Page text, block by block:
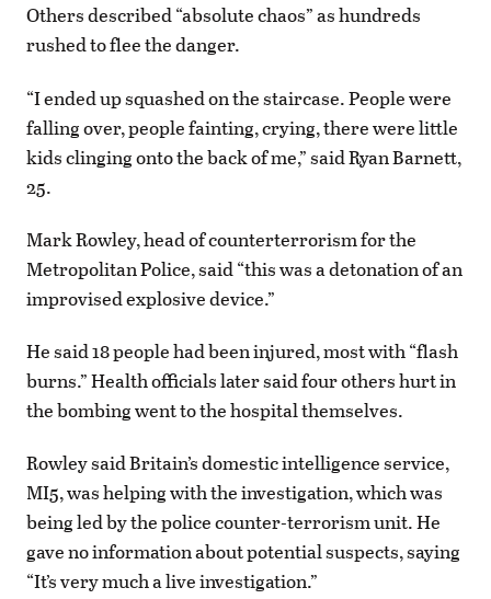
Others described “absolute chaos” as hundreds
rushed to flee the danger.
“I ended up squashed on the staircase. People were
falling over, people fainting, crying, there were little
kids clinging onto the back of me,” said Ryan Barnett,
25.
Mark Rowley, head of counterterrorism for the
Metropolitan Police, said “this was a detonation of an
improvised explosive device.”
He said 18 people had been injured, most with “flash
burns.” Health officials later said four others hurt in
the bombing went to the hospital themselves.
Rowley said Britain’s domestic intelligence service,
MI5, was helping with the investigation, which was
being led by the police counter-terrorism unit. He
gave no information about potential suspects, saying
“It’s very much a live investigation.”